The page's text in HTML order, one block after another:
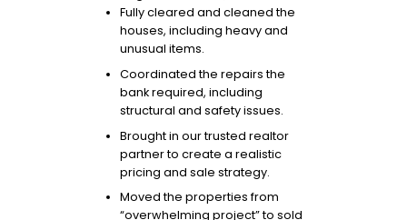
Fully cleared and cleaned the
houses, including heavy and
unusual items.
Coordinated the repairs the
bank required, including
structural and safety issues.
Brought in our trusted realtor
partner to create a realistic
pricing and sale strategy.
Moved the properties from
“overwhelming project” to sold